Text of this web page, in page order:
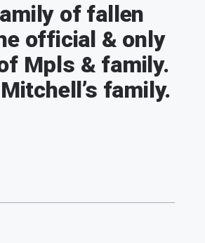
of fallen
official & only
Mpls & family.
family.